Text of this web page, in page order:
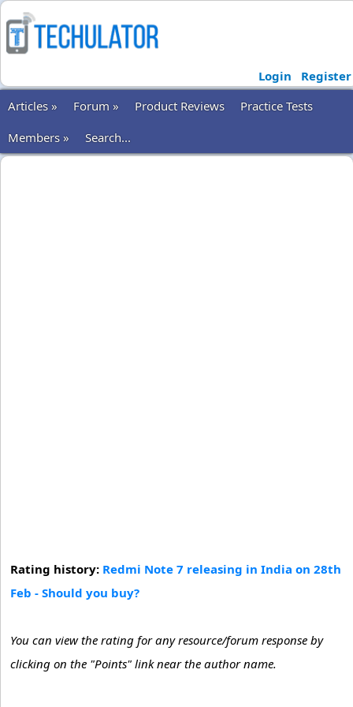
Login
Register
Articles »
Forum » Product Reviews
Practice Tests
Members »
Search...
Rating history: Redmi Note 7 releasing in India on 28th
Feb - Should you buy?
You can view the rating for any resource/forum response by
clicking on the "Points" link near the author name.